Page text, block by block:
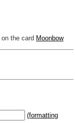
the card Moonbow
(formatting